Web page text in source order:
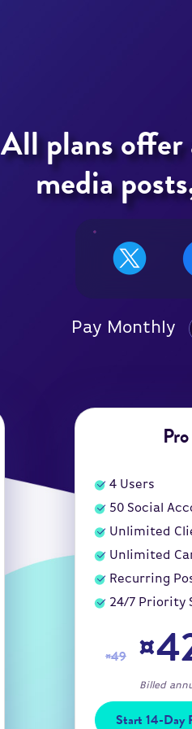
All plans
media
Pay Monthly
Pro
4 Users
50 Social
Unlimited
Unlimited
Recurring
24/7 Priority
¤49
Billed
Start 14-Day